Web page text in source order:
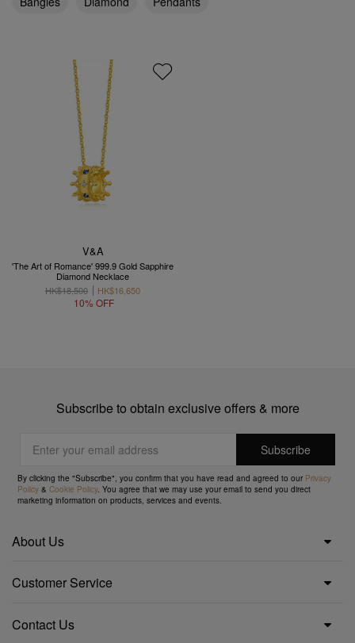
V&A
'The Art of Romance' 999.9 Gold Sapphire
Diamond Necklace
HK$18,500
HK$16,650
10% OFF
Subscribe to obtain exclusive offers & more
By clicking the "Subscribe", you confirm that you have read and agreed to our Privacy
Policy &Cookie Policy. You agree that we may use your email to send you direct
marketing information on products, services and events.
About Us
Customer Service
Contact Us